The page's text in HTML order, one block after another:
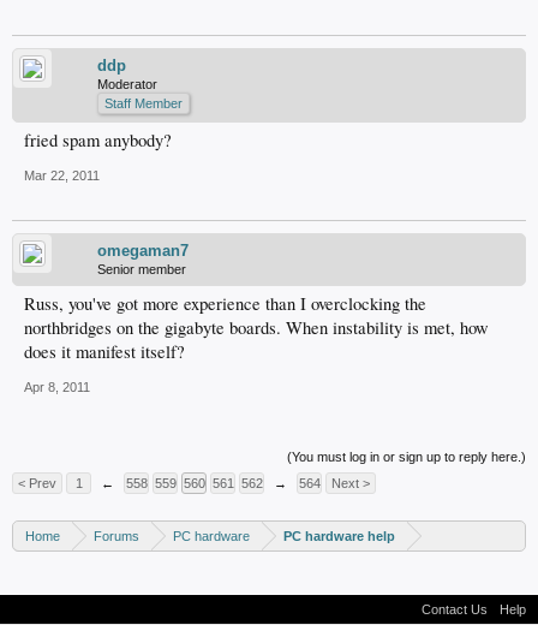
ddp
Moderator
Staff Member
fried spam anybody?
Mar 22, 2011
omegaman7
Senior member
Russ, you've got more experience than I overclocking the
northbridges on the gigabyte boards. When instability is met, how
does it manifest itself?
Apr 8, 2011
(You must log in or sign up to reply here.)
< Prev
1 ← 558 559 560 561 562 → 564 Next >
Home Forums PC hardware PC hardware help
Contact Us Help